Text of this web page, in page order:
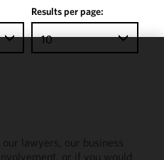
Results per page:
10
lawyers, our business
or if you would